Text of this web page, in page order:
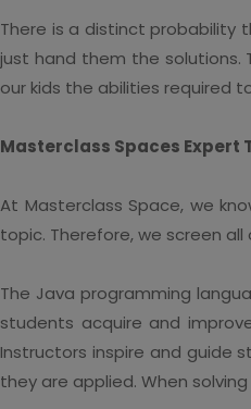
There is a distinct probability
just hand them the solutions.
our kids the abilities required
Masterclass Spaces Expert
At Masterclass Space, we
topic. Therefore, we screen
The Java programming
students acquire and
Instructors inspire and guide
they are applied. When